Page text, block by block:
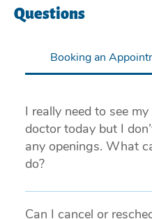
Questions
Booking an
I really need to see my
doctor today but I
any openings. What
do?
If you are experiencing a
emergency, please call
Can I cancel or